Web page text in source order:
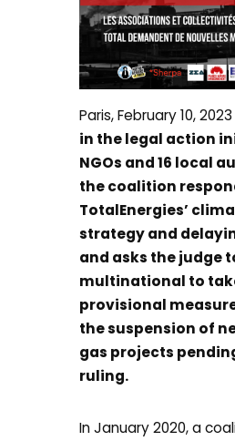
Paris, February 10,
in the legal action
NGOs and 16 local
the coalition
TotalEnergies’
strategy and
and asks the judge
multinational to
provisional
the suspension of
gas projects
ruling.
In January 2020, a